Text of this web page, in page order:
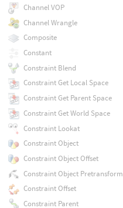
Channel VOP
Channel Wrangle
Composite
Constant
Constraint Blend
Constraint Get Local Space
Constraint Get Parent Space
Constraint Get World Space
Constraint Lookat
Constraint Object
Constraint Object Offset
Constraint Object Pretransform
Constraint Offset
Constraint Parent